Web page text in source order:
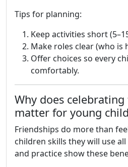
Tips for planning:
Keep activities short
Make roles clear (who is
Offer choices so every
comfortably.
Why does
matter for young
Friendships do more than
children skills they will use
and practice show these